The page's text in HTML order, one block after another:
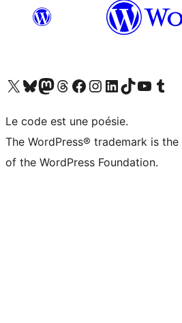
Visit our X (formerly Twitter) account
Visitez notre compte Bluesky
Visit our Mastodon account
Visitez notre compte Threads
Visit our Facebook page
Visit our Instagram account
Visit our LinkedIn account
Visitez notre compte TikTok
Visit our YouTube
Visitez notre
Le code est une poésie.
The WordPress® trademark is
of the WordPress Foundation.